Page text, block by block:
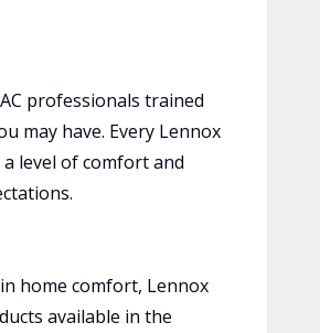
professionals trained
may have. Every Lennox
level of comfort and
home comfort, Lennox
available in the